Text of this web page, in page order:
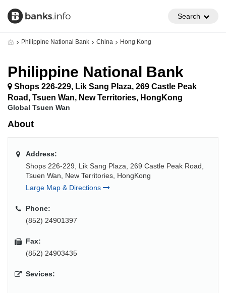
Search
Philippine National Bank China Hong Kong
Philippine National Bank
Shops 226-229, Lik Sang Plaza, 269 Castle Peak
Road, Tsuen Wan, New Territories, HongKong
Global Tsuen Wan
About
Address:
Shops 226-229, Lik Sang Plaza, 269 Castle Peak Road,
Tsuen Wan, New Territories, HongKong
Large Map & Directions
Phone:
(852) 24901397
Fax:
(852) 24903435
Sevices: